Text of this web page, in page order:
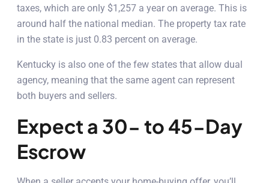
taxes, which are only $1,257 a year on average. This is
around half the national median. The property tax rate
in the state is just 0.83 percent on average.
Kentucky is also one of the few states that allow dual
agency, meaning that the same agent can represent
both buyers and sellers.
Expect a 30- to 45-Day
Escrow